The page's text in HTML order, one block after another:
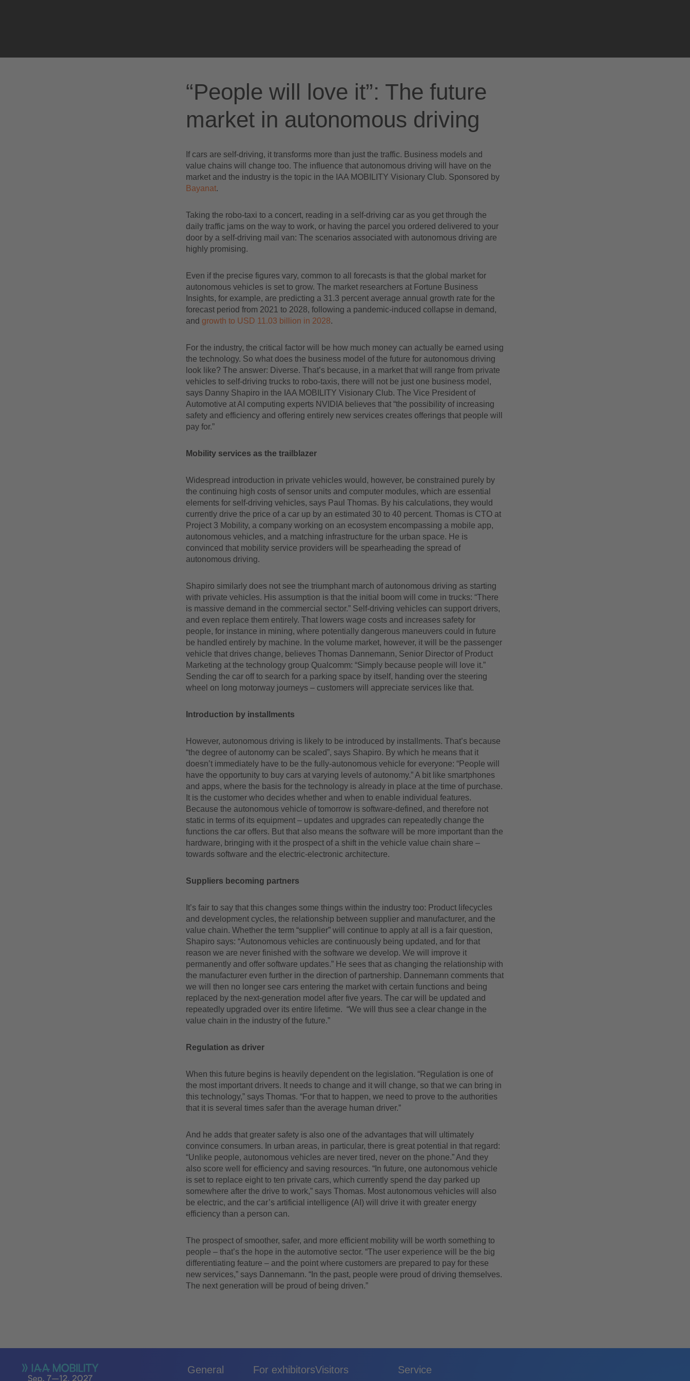
Please accept functional cookies to watch the video.
“People will love it”: The future
market in autonomous driving
If cars are self-driving, it transforms more than just the traffic. Business models and
value chains will change too. The influence that autonomous driving will have on the
market and the industry is the topic in the IAA MOBILITY Visionary Club. Sponsored by
Bayanat.
Taking the robo-taxi to a concert, reading in a self-driving car as you get through the
daily traffic jams on the way to work, or having the parcel you ordered delivered to your
door by a self-driving mail van: The scenarios associated with autonomous driving are
highly promising.
Even if the precise figures vary, common to all forecasts is that the global market for
autonomous vehicles is set to grow. The market researchers at Fortune Business
Insights, for example, are predicting a 31.3 percent average annual growth rate for the
forecast period from 2021 to 2028, following a pandemic-induced collapse in demand,
and growth to USD 11.03 billion in 2028.
For the industry, the critical factor will be how much money can actually be earned using
the technology. So what does the business model of the future for autonomous driving
look like? The answer: Diverse. That’s because, in a market that will range from private
vehicles to self-driving trucks to robo-taxis, there will not be just one business model,
says Danny Shapiro in the IAA MOBILITY Visionary Club. The Vice President of
Automotive at AI computing experts NVIDIA believes that “the possibility of increasing
safety and efficiency and offering entirely new services creates offerings that people will
pay for.”
Mobility services as the trailblazer
Widespread introduction in private vehicles would, however, be constrained purely by
the continuing high costs of sensor units and computer modules, which are essential
elements for self-driving vehicles, says Paul Thomas. By his calculations, they would
currently drive the price of a car up by an estimated 30 to 40 percent. Thomas is CTO at
Project 3 Mobility, a company working on an ecosystem encompassing a mobile app,
autonomous vehicles, and a matching infrastructure for the urban space. He is
convinced that mobility service providers will be spearheading the spread of
autonomous driving.
Shapiro similarly does not see the triumphant march of autonomous driving as starting
with private vehicles. His assumption is that the initial boom will come in trucks: “There
is massive demand in the commercial sector.” Self-driving vehicles can support drivers,
and even replace them entirely. That lowers wage costs and increases safety for
people, for instance in mining, where potentially dangerous maneuvers could in future
be handled entirely by machine. In the volume market, however, it will be the passenger
vehicle that drives change, believes Thomas Dannemann, Senior Director of Product
Marketing at the technology group Qualcomm: “Simply because people will love it.”
Sending the car off to search for a parking space by itself, handing over the steering
wheel on long motorway journeys – customers will appreciate services like that.
Introduction by installments
However, autonomous driving is likely to be introduced by installments. That’s because
“the degree of autonomy can be scaled”, says Shapiro. By which he means that it
doesn’t immediately have to be the fully-autonomous vehicle for everyone: “People will
have the opportunity to buy cars at varying levels of autonomy.” A bit like smartphones
and apps, where the basis for the technology is already in place at the time of purchase.
It is the customer who decides whether and when to enable individual features.
Because the autonomous vehicle of tomorrow is software-defined, and therefore not
static in terms of its equipment – updates and upgrades can repeatedly change the
functions the car offers. But that also means the software will be more important than the
hardware, bringing with it the prospect of a shift in the vehicle value chain share –
towards software and the electric-electronic architecture.
Suppliers becoming partners
It’s fair to say that this changes some things within the industry too: Product lifecycles
and development cycles, the relationship between supplier and manufacturer, and the
value chain. Whether the term “supplier” will continue to apply at all is a fair question,
Shapiro says: “Autonomous vehicles are continuously being updated, and for that
reason we are never finished with the software we develop. We will improve it
permanently and offer software updates.” He sees that as changing the relationship with
the manufacturer even further in the direction of partnership. Dannemann comments that
we will then no longer see cars entering the market with certain functions and being
replaced by the next-generation model after five years. The car will be updated and
repeatedly upgraded over its entire lifetime. “We will thus see a clear change in the
value chain in the industry of the future.”
Regulation as driver
When this future begins is heavily dependent on the legislation. “Regulation is one of
the most important drivers. It needs to change and it will change, so that we can bring in
this technology,” says Thomas. “For that to happen, we need to prove to the authorities
that it is several times safer than the average human driver.”
And he adds that greater safety is also one of the advantages that will ultimately
convince consumers. In urban areas, in particular, there is great potential in that regard:
“Unlike people, autonomous vehicles are never tired, never on the phone.” And they
also score well for efficiency and saving resources. “In future, one autonomous vehicle
is set to replace eight to ten private cars, which currently spend the day parked up
somewhere after the drive to work,” says Thomas. Most autonomous vehicles will also
be electric, and the car’s artificial intelligence (AI) will drive it with greater energy
efficiency than a person can.
The prospect of smoother, safer, and more efficient mobility will be worth something to
people – that’s the hope in the automotive sector. “The user experience will be the big
differentiating feature – and the point where customers are prepared to pay for these
new services,” says Dannemann. “In the past, people were proud of driving themselves.
The next generation will be proud of being driven.”
General For exhibitorsVisitors Service